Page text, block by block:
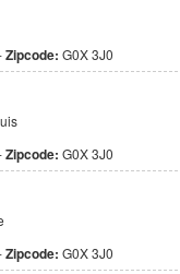
Zipcode: G0X 3J0
Zipcode: G0X 3J0
Zipcode: G0X 3J0